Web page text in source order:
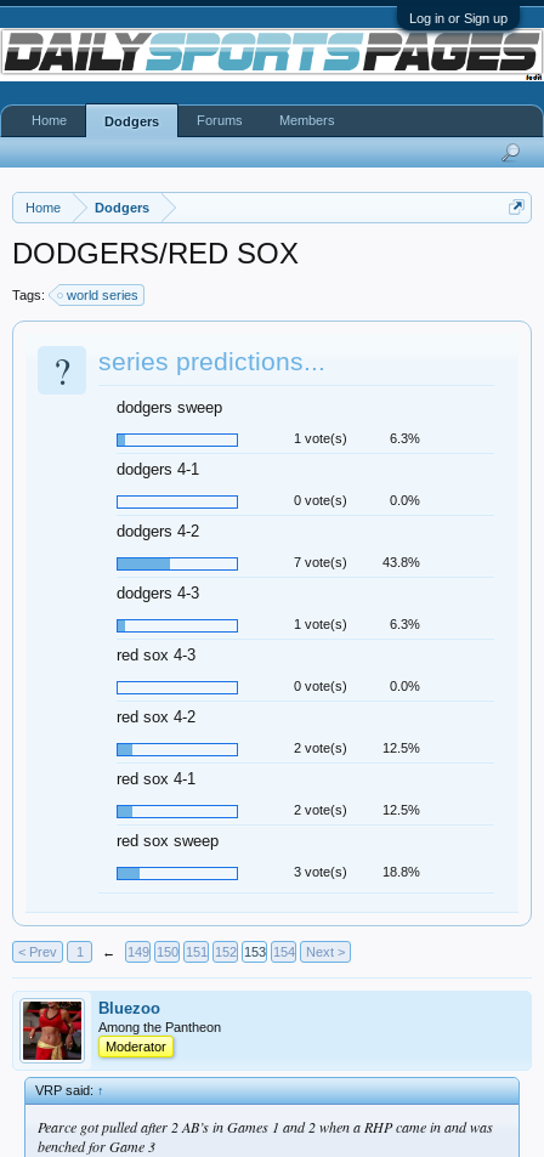
Log in or Sign up
Home Dodgers
DODGERS/RED SOX
Tags: world series
? series predictions...
dodgers sweep
1 vote(s) 6.3%
dodgers 4-1
0 vote(s) 0.0%
dodgers 4-2
7 vote(s) 43.8%
dodgers 4-3
1 vote(s) 6.3%
red sox 4-3
0 vote(s) 0.0%
red sox 4-2
2 vote(s) 12.5%
red sox 4-1
2 vote(s) 12.5%
red sox sweep
3 vote(s) 18.8%
< Prev 1 ← 149 150 151 152 153 154 Next >
Bluezoo
Among the Pantheon
Moderator
VRP said:↑
Pearce got pulled after 2 AB’s in Games 1 and 2 when a RHP came in and was
benched for Game 3
Home Dodgers Forums Members